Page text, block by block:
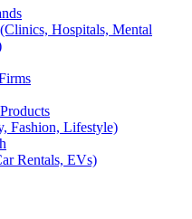
Hospitals, Mental
Fashion, Lifestyle)
Rentals, EVs)